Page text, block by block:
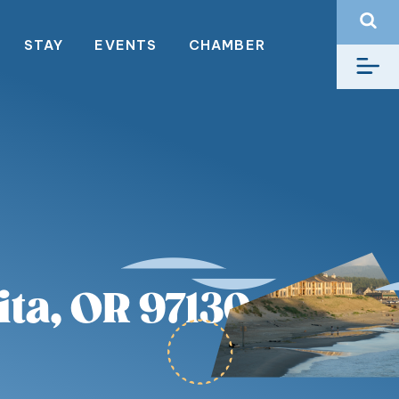
STAY EVENTS CHAMBER
OR 97130,